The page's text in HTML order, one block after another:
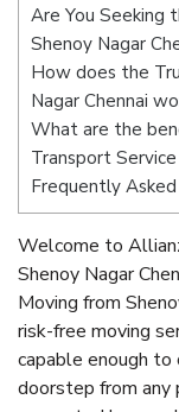
Are You Seeking
Shenoy Nagar
How does the
Nagar Chennai
What are the
Transport
Frequently
Welcome to
Shenoy Nagar
Moving from
risk-free moving
capable enough to
doorstep from any